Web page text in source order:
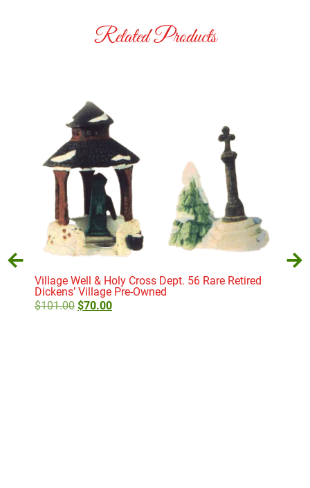
Related Products
Village Well & Holy Cross Dept. 56 Rare Retired
Dickens’ Village Pre-Owned
$101.00 $70.00